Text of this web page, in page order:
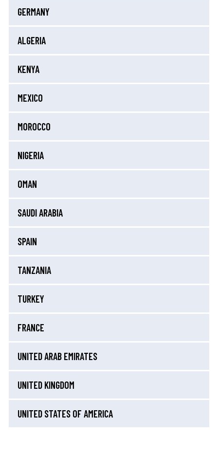
GERMANY
ALGERIA
KENYA
MEXICO
MOROCCO
NIGERIA
OMAN
SAUDI ARABIA
SPAIN
TANZANIA
TURKEY
FRANCE
UNITED ARAB EMIRATES
UNITED KINGDOM
UNITED STATES OF AMERICA